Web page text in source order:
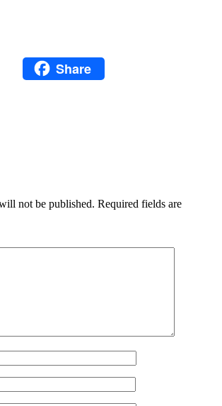
WhatsAppShare
not be published. Required fields are